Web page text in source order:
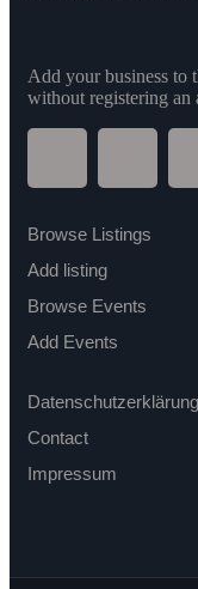
Add your business to
without registering an
Browse Listings
Add listing
Browse Events
Add Events
Datenschutzerklärung
Contact
Impressum